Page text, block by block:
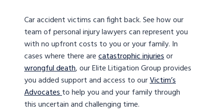
Car accident victims can fight back. See how our
team of personal injury lawyers can represent you
with no upfront costs to you or your family. In
cases where there arecatastrophic injuriesor
wrongful death, our Elite Litigation Group provides
you added support and access to ourVictim’s
Advocatesto help you and your family through
this uncertain and challenging time.